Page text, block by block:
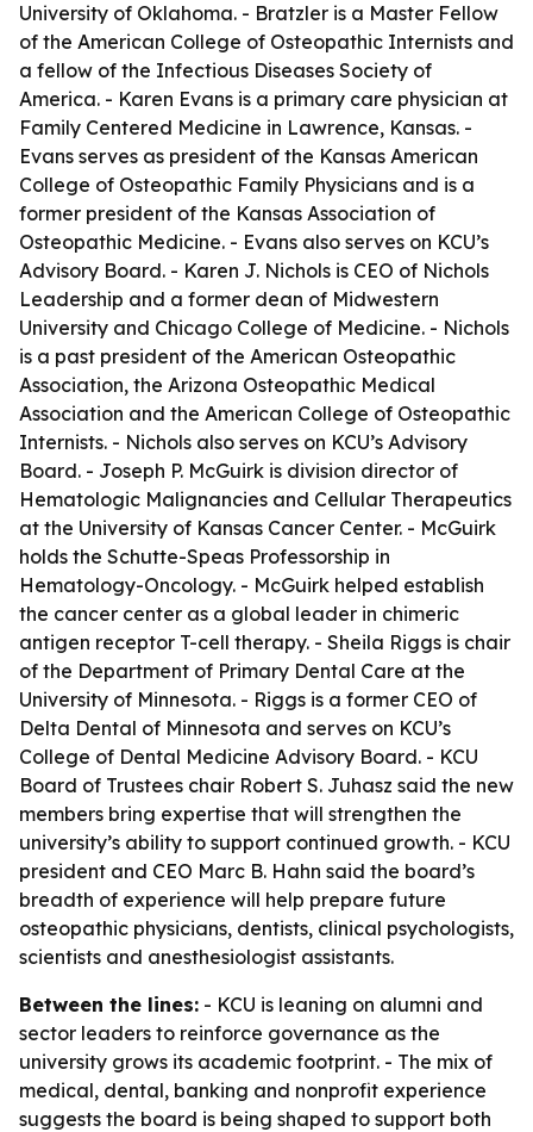
University of Oklahoma. - Bratzler is a Master Fellow
of the American College of Osteopathic Internists and
a fellow of the Infectious Diseases Society of
America. - Karen Evans is a primary care physician at
Family Centered Medicine in Lawrence, Kansas. -
Evans serves as president of the Kansas American
College of Osteopathic Family Physicians and is a
former president of the Kansas Association of
Osteopathic Medicine. - Evans also serves on KCU’s
Advisory Board. - Karen J. Nichols is CEO of Nichols
Leadership and a former dean of Midwestern
University and Chicago College of Medicine. - Nichols
is a past president of the American Osteopathic
Association, the Arizona Osteopathic Medical
Association and the American College of Osteopathic
Internists. - Nichols also serves on KCU’s Advisory
Board. - Joseph P. McGuirk is division director of
Hematologic Malignancies and Cellular Therapeutics
at the University of Kansas Cancer Center. - McGuirk
holds the Schutte-Speas Professorship in
Hematology-Oncology. - McGuirk helped establish
the cancer center as a global leader in chimeric
antigen receptor T-cell therapy. - Sheila Riggs is chair
of the Department of Primary Dental Care at the
University of Minnesota. - Riggs is a former CEO of
Delta Dental of Minnesota and serves on KCU’s
College of Dental Medicine Advisory Board. - KCU
Board of Trustees chair Robert S. Juhasz said the new
members bring expertise that will strengthen the
university’s ability to support continued growth. - KCU
president and CEO Marc B. Hahn said the board’s
breadth of experience will help prepare future
osteopathic physicians, dentists, clinical psychologists,
scientists and anesthesiologist assistants.
Between the lines: - KCU is leaning on alumni and
sector leaders to reinforce governance as the
university grows its academic footprint. - The mix of
medical, dental, banking and nonprofit experience
suggests the board is being shaped to support both